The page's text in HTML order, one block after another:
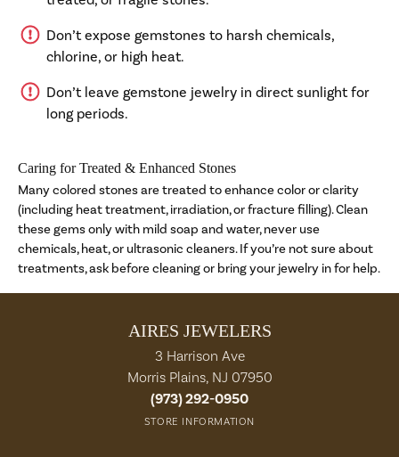
Don’t expose gemstones to harsh chemicals,
chlorine, or high heat.
Don’t leave gemstone jewelry in direct sunlight for
long periods.
Caring for Treated & Enhanced Stones
Many colored stones are treated to enhance color or clarity
(including heat treatment, irradiation, or fracture filling). Clean
these gems only with mild soap and water, never use
chemicals, heat, or ultrasonic cleaners. If you’re not sure about
treatments, ask before cleaning or bring your jewelry in for help.
AIRES JEWELERS
3 Harrison Ave
Morris Plains, NJ 07950
(973) 292-0950
STORE INFORMATION